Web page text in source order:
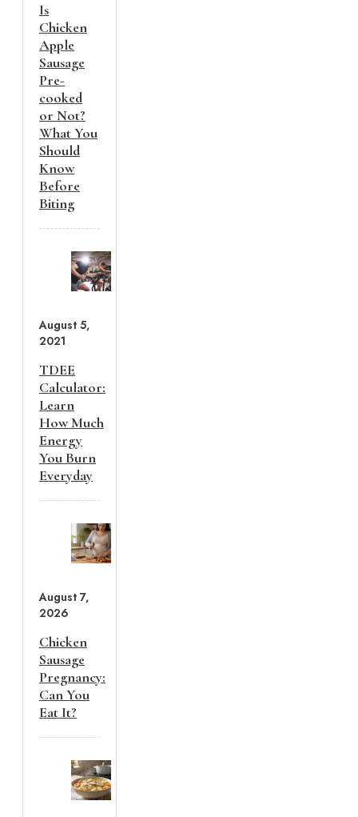
Is
Chicken
Apple
Sausage
Pre-
cooked
or Not?
What You
Should
Know
Before
Biting
August 5,
2021
TDEE
Calculator:
Learn
How Much
Energy
You Burn
Everyday
August 7,
2026
Chicken
Sausage
Pregnancy:
Can You
Eat It?